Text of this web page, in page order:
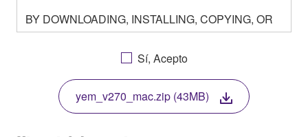
BY DOWNLOADING, INSTALLING, COPYING, OR
OTHERWISE USING THIS SOFTWARE YOU ARE
AGREEING TO BE BOUND BY THE TERMS OF
THIS LICENSE. IF YOU DO NOT AGREE WITH
THE TERMS, DO NOT DOWNLOAD, INSTALL,
COPY, OR OTHERWISE USE THIS SOFTWARE. IF
YOU HAVE DOWNLOADED OR INSTALLED THE
Sí, Acepto
yem_v270_mac.zip (43MB)